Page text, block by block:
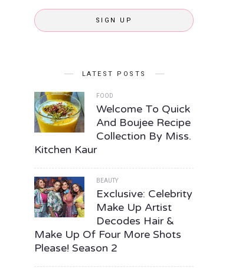
SIGN UP
LATEST POSTS
FOOD
Welcome To Quick
And Boujee Recipe
Collection By Miss.
Kitchen Kaur
BEAUTY
Exclusive: Celebrity
Make Up Artist
Decodes Hair &
Make Up Of Four More Shots
Please! Season 2